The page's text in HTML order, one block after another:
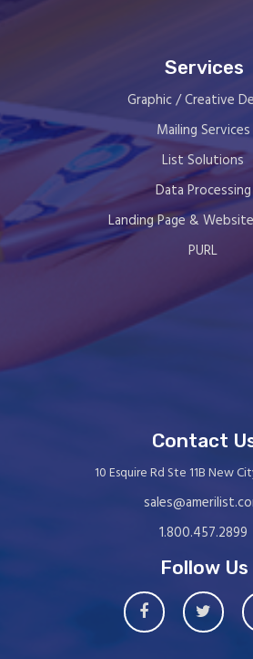
Services
Graphic / Creative
Mailing Services
List Solutions
Data Processing
Landing Page &
PURL
Contact
10 Esquire Rd Ste 11B New
1.800.457.2899
Follow Us